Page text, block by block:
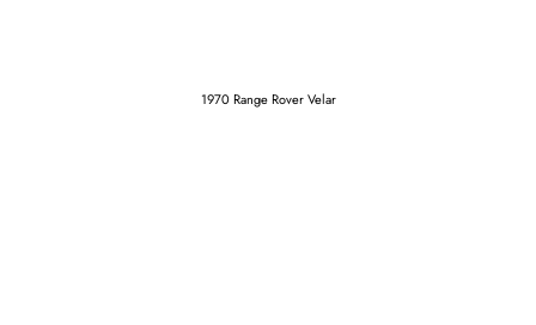
1970 Range Rover Velar